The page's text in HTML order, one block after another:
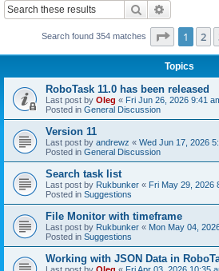
Search
Search found 354 matches Page 1of
1 2
Topics
RoboTask 11.0 has been released
Last post by Oleg « Fri Jun 26, 2026 9:41
Posted in General Discussion
Version 11
Last post by andrewz « Wed Jun 17, 2026
Posted in General Discussion
Search task list
Last post by Rukbunker « Fri May 29, 2026
Posted in Suggestions
File Monitor with timeframe
Last post by Rukbunker « Mon May 04,
Posted in Suggestions
Working with JSON Data in
Last post by Oleg « Fri Apr 03, 2026 10:35